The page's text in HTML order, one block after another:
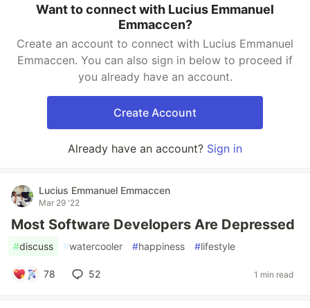
Want to connect with Lucius Emmanuel
Emmaccen?
Create an account to connect with Lucius Emmanuel
Emmaccen. You can also sign in below to proceed if
you already have an account.
Create Account
Already have an account? Sign in
Lucius Emmanuel Emmaccen
Mar 29 '22
Most Software Developers Are Depressed
#discuss #watercooler #happiness #lifestyle
78 52 1 min read